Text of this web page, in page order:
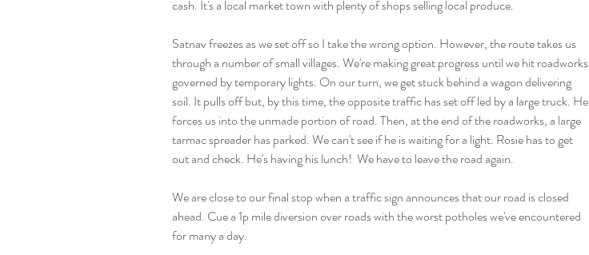
cash. It's a local market town with plenty of shops selling local produce.
Satnav freezes as we set off so I take the wrong option. However, the route takes us
through a number of small villages. We're making great progress until we hit roadworks
governed by temporary lights. On our turn, we get stuck behind a wagon delivering
soil. It pulls off but, by this time, the opposite traffic has set off led by a large truck. He
forces us into the unmade portion of road. Then, at the end of the roadworks, a large
tarmac spreader has parked. We can't see if he is waiting for a light. Rosie has to get
out and check. He's having his lunch!  We have to leave the road again.
We are close to our final stop when a traffic sign announces that our road is closed
ahead. Cue a 1p mile diversion over roads with the worst potholes we've encountered
for many a day.